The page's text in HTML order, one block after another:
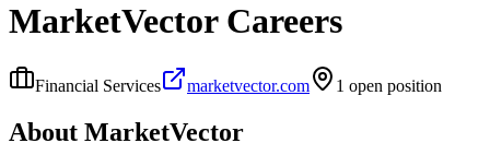
MarketVectorCareers
Financial Services marketvector.com 1 open position
About MarketVector